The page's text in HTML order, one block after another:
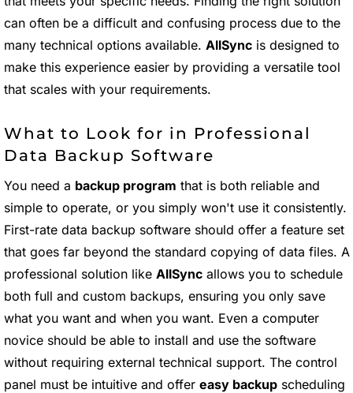
can often be a difficult and confusing process due to the
many technical options available. AllSync is designed to
make this experience easier by providing a versatile tool
that scales with your requirements.
What to Look for in Professional
Data Backup Software
You need a backup program that is both reliable and
simple to operate, or you simply won't use it consistently.
First-rate data backup software should offer a feature set
that goes far beyond the standard copying of data files. A
professional solution like AllSync allows you to schedule
both full and custom backups, ensuring you only save
what you want and when you want. Even a computer
novice should be able to install and use the software
without requiring external technical support. The control
panel must be intuitive and offer easy backup scheduling